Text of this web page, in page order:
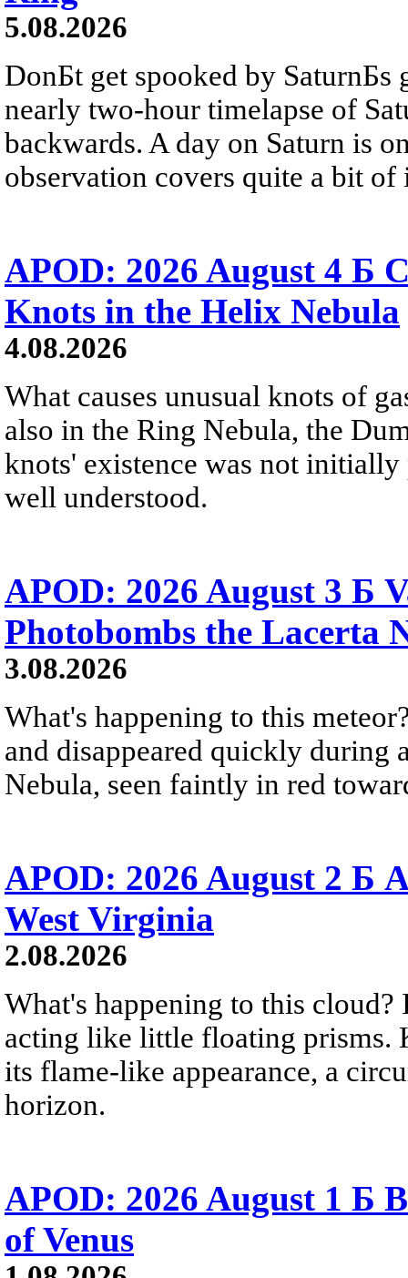
5.08.2026
DonБt get spooked by SaturnБs
nearly two-hour timelapse of
backwards. A day on Saturn is
observation covers quite a bit of
APOD: 2026 August 4 Б
Knots in the Helix Nebula
4.08.2026
What causes unusual knots of
also in the Ring Nebula, the
knots' existence was not
well understood.
APOD: 2026 August 3 Б
Photobombs the Lacerta
3.08.2026
What's happening to this
and disappeared quickly during
Nebula, seen faintly in red
APOD: 2026 August 2 Б
West Virginia
2.08.2026
What's happening to this
acting like little floating prisms.
its flame-like appearance, a
horizon.
APOD: 2026 August 1 Б
of Venus